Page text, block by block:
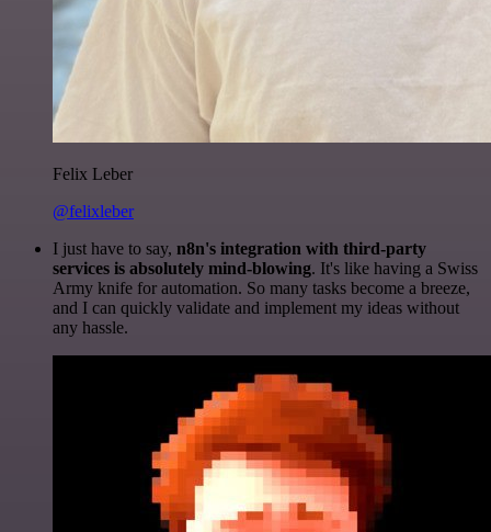
Felix Leber
@felixleber
I just have to say, n8n's integration with third-party
services is absolutely mind-blowing. It's like having a Swiss
Army knife for automation. So many tasks become a breeze,
and I can quickly validate and implement my ideas without
any hassle.